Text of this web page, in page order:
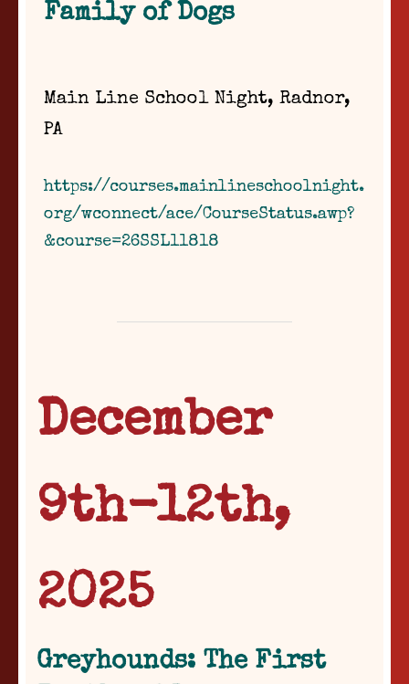
Family of Dogs
Main Line School Night, Radnor,
PA
https://courses.mainlineschoolnight.
org/wconnect/ace/CourseStatus.awp?
&course=26SSL11818
December
9th-12th,
2025
Greyhounds: The First